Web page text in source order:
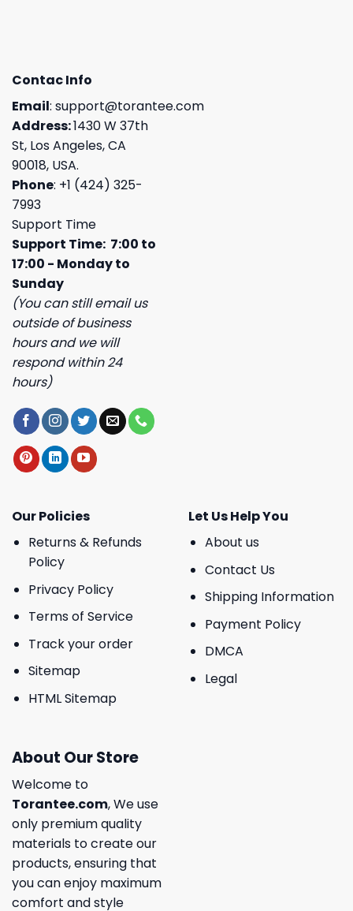
Contac Info
Email: support@torantee.com
Address:1430 W 37th
St, Los Angeles, CA
90018, USA.
Phone: +1 (424) 325-
7993
Support Time
Support Time: 7:00 to
17:00 - Monday to
Sunday
(You can still email us
outside of business
hours and we will
respond within 24
hours)
Our Policies
Returns & Refunds
Policy
Privacy Policy
Terms of Service
Track your order
Sitemap
HTML Sitemap
Let Us Help You
About us
Contact Us
Shipping Information
Payment Policy
DMCA
Legal
About Our Store
Welcome to
Torantee.com, We use
only premium quality
materials to create our
products, ensuring that
you can enjoy maximum
comfort and style